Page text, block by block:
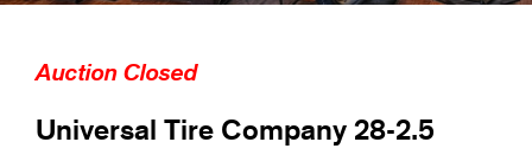
Auction Closed
Universal Tire Company 28-2.5